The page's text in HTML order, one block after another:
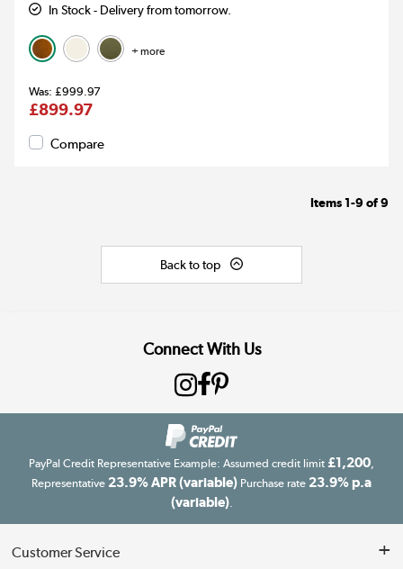
In Stock - Delivery from tomorrow.
+ more
£999.97
£899.97
Compare
Items 1-9 of9
Back to top
Connect With Us
PayPal Credit Representative Example: Assumed credit limit £1,200,
Representative 23.9% APR (variable) Purchase rate 23.9% p.a
(variable).
Customer Service